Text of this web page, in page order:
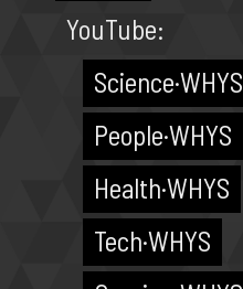
YouTube:
Science·WHYS
People·WHYS
Health·WHYS
Tech·WHYS